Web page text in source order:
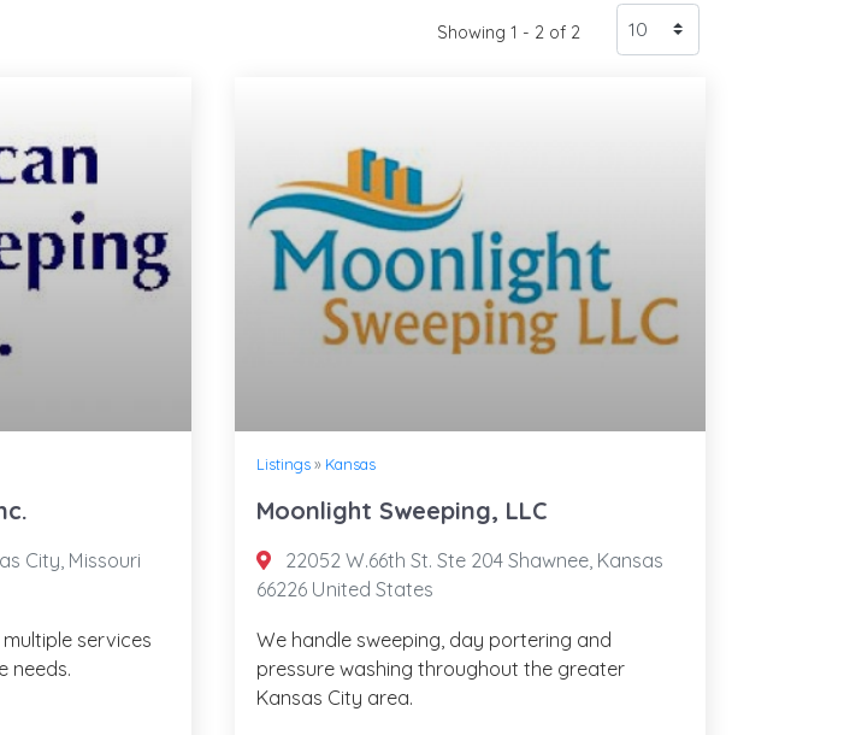
Showing 1 - 2 of 2
City, Missouri
services
needs.
Listings» Kansas
Moonlight Sweeping, LLC
22052 W.66th St. Ste 204 Shawnee, Kansas
66226 United States
We handle sweeping, day portering and
pressure washing throughout the greater
Kansas City area.